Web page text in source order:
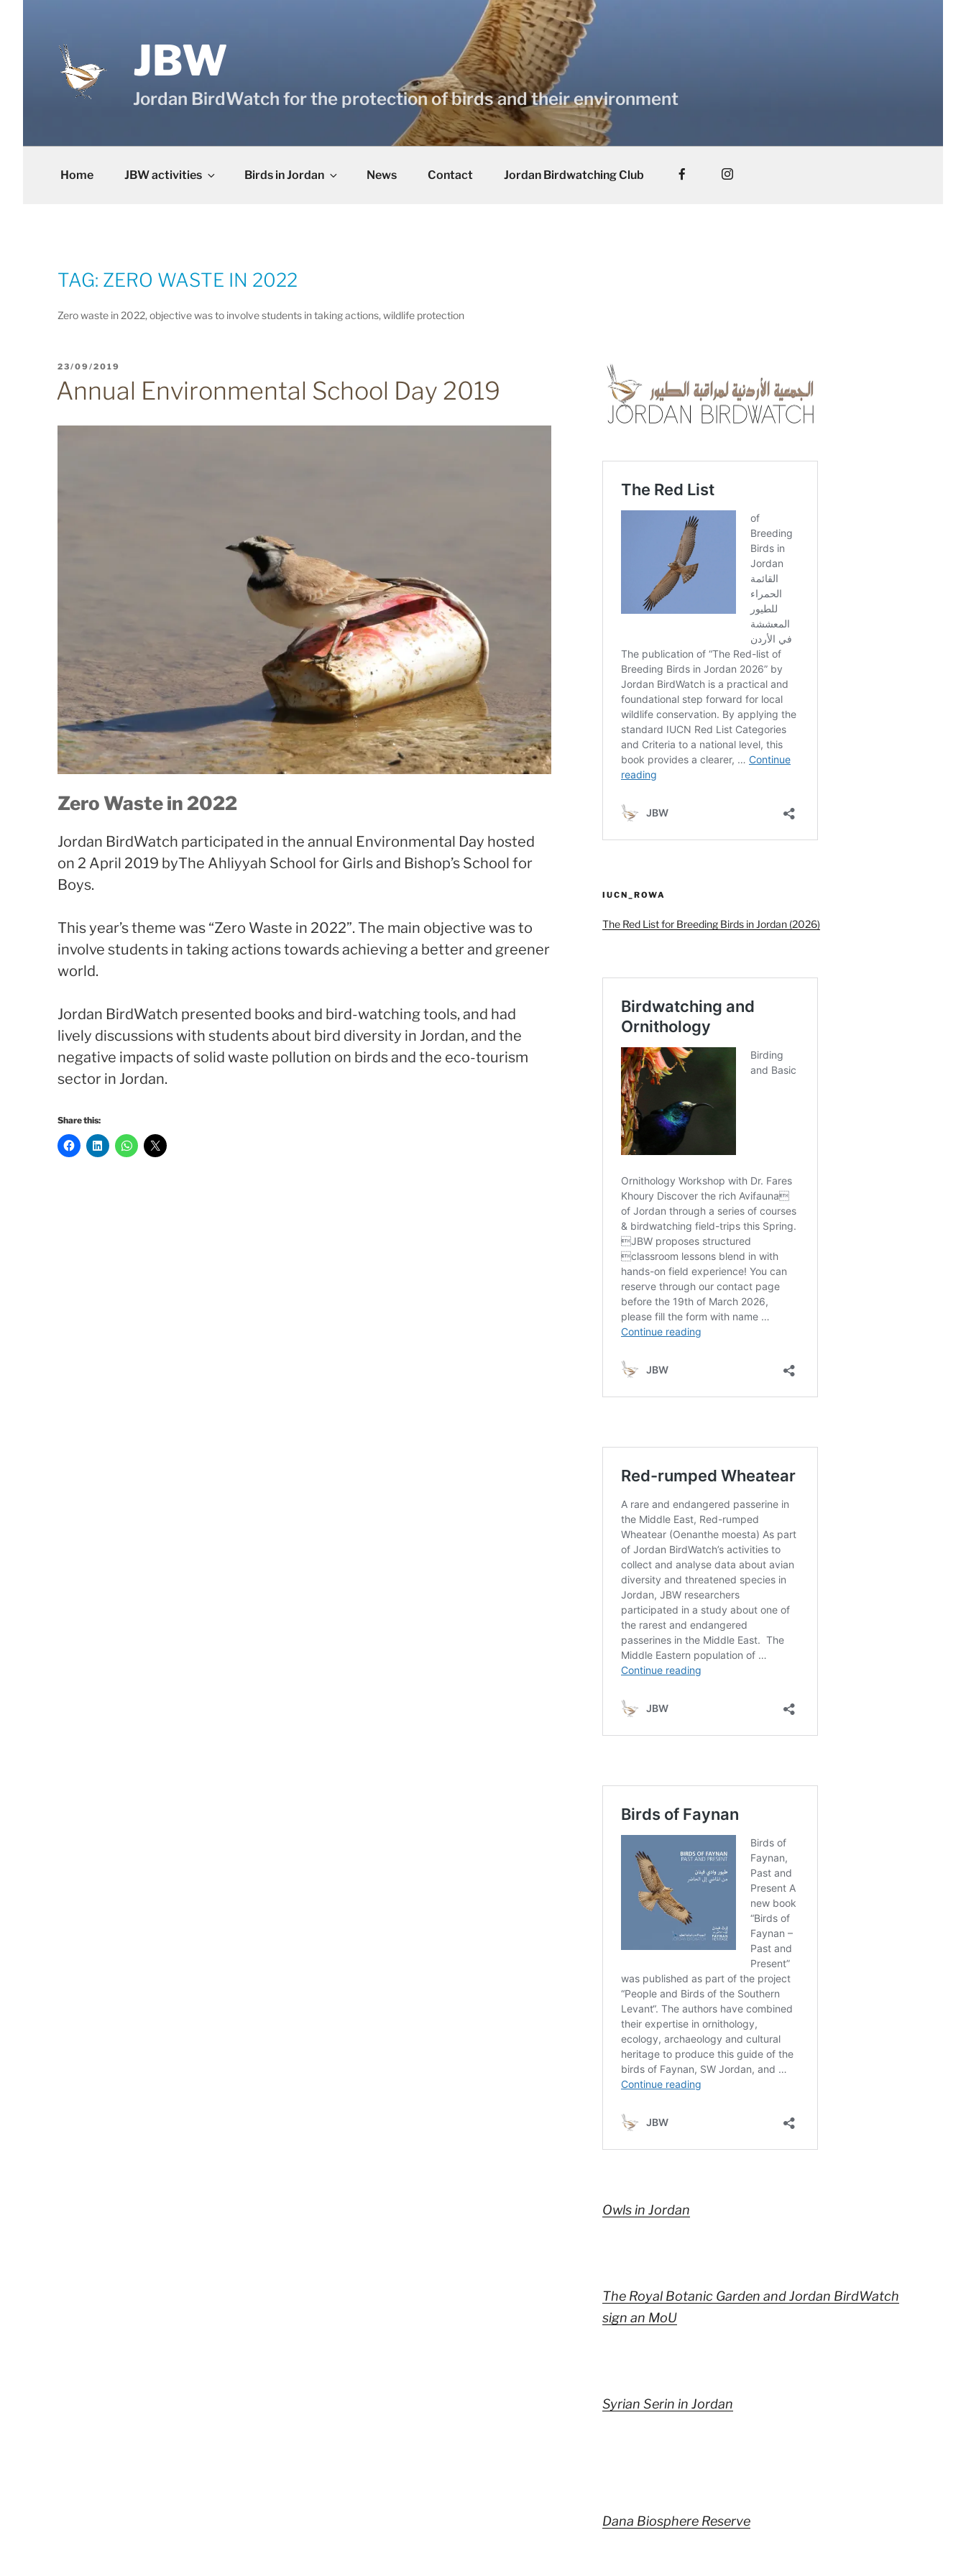
content
JBW
Jordan BirdWatch for the protection of birds and their environment
Home JBW activities Birds in Jordan News Contact Jordan Birdwatching Club
TAG: ZERO WASTE IN 2022
Zero waste in 2022, objective was to involve students in taking actions, wildlife protection
POSTED
23/09/2019
Annual Environmental School Day 2019
Zero Waste in 2022
Jordan BirdWatch participated in the annual Environmental Day hosted
on 2 April 2019 byThe Ahliyyah School for Girls and Bishop’s School for
Boys.
This year’s theme was “Zero Waste in 2022”. The main objective was to
involve students in taking actions towards achieving a better and greener
world.
Jordan BirdWatch presented books and bird-watching tools, and had
lively discussions with students about bird diversity in Jordan, and the
negative impacts of solid waste pollution on birds and the eco-tourism
sector in Jordan.
Share this:
IUCN_ROWA
The Red List for Breeding Birds in Jordan (2026)
Owls in Jordan
The Royal Botanic Garden and Jordan BirdWatch
sign an MoU
Syrian Serin in Jordan
Dana Biosphere Reserve